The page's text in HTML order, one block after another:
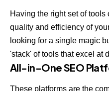
Having the right set of
quality and efficiency of
looking for a single magic
'stack' of tools that excel at
All-in-One SEO
These platforms are the